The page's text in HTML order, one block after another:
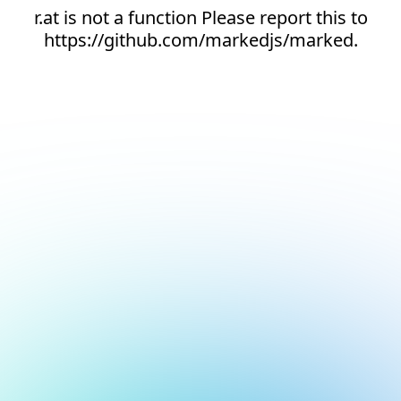
r.at is not a function Please report this to
https://github.com/markedjs/marked.